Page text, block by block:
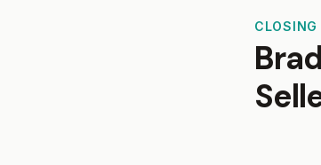
CLOSING